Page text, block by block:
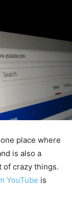
place where
is also a
of crazy things.
YouTube is